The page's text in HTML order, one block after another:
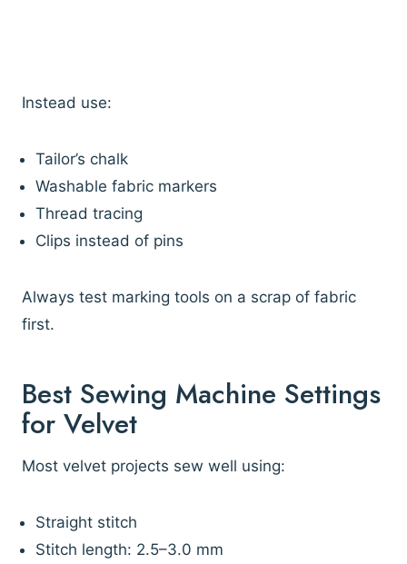
Instead use:
Tailor’s chalk
Washable fabric markers
Thread tracing
Clips instead of pins
Always test marking tools on a scrap of fabric
first.
Best Sewing Machine Settings
for Velvet
Most velvet projects sew well using:
Straight stitch
Stitch length: 2.5–3.0 mm